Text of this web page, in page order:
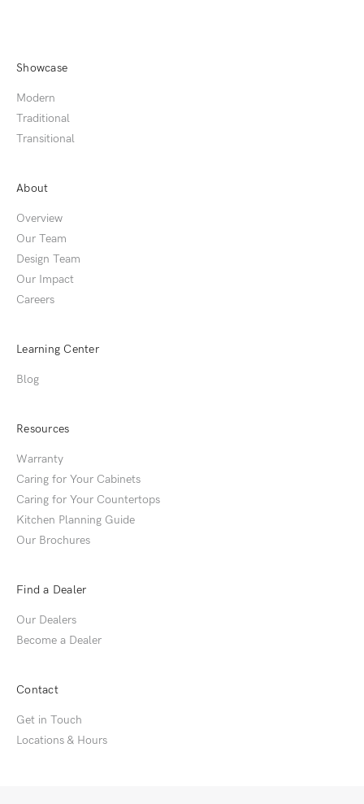
Showcase
Modern
Traditional
Transitional
About
Overview
Our Team
Design Team
Our Impact
Careers
Learning Center
Blog
Resources
Warranty
Caring for Your Cabinets
Caring for Your Countertops
Kitchen Planning Guide
Our Brochures
Find a Dealer
Our Dealers
Become a Dealer
Contact
Get in Touch
Locations & Hours